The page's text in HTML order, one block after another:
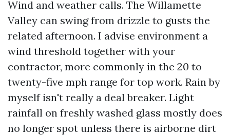
Wind and weather calls. The Willamette
Valley can swing from drizzle to gusts the
related afternoon. I advise environment a
wind threshold together with your
contractor, more commonly in the 20 to
twenty-five mph range for top work. Rain by
myself isn't really a deal breaker. Light
rainfall on freshly washed glass mostly does
no longer spot unless there is airborne dirt